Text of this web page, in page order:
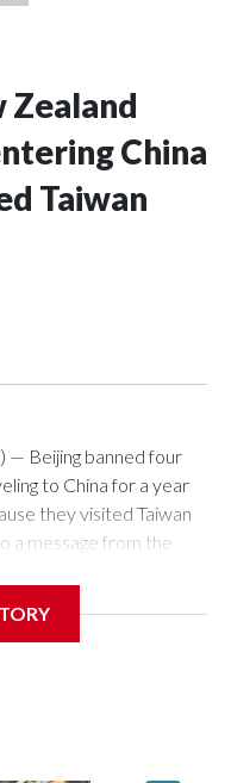
Zealand
China
Taiwan
— Beijing banned four
to China for a year
they visited Taiwan
a message from the
but it's the first time
government in